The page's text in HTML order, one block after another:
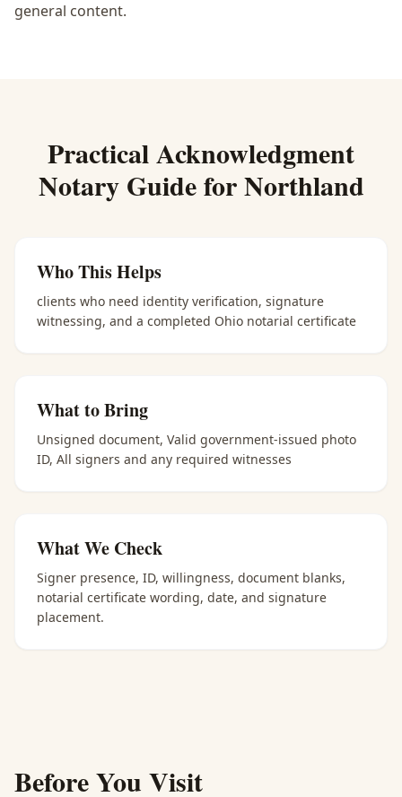
general content.
PracticalAcknowledgment
NotaryGuide forNorthland
Who This Helps
clients who need identity verification, signature
witnessing, and a completed Ohio notarial certificate
What to Bring
Unsigned document, Valid government-issued photo
ID, All signers and any required witnesses
What We Check
Signer presence, ID, willingness, document blanks,
notarial certificate wording, date, and signature
placement.
Before You Visit